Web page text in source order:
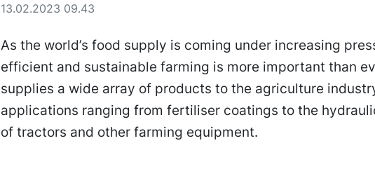
13.02.2023 09.43
As the world’s food supply is coming under increasing
efficient and sustainable farming is more important than
supplies a wide array of products to the agriculture
applications ranging from fertiliser coatings to the
of tractors and other farming equipment.